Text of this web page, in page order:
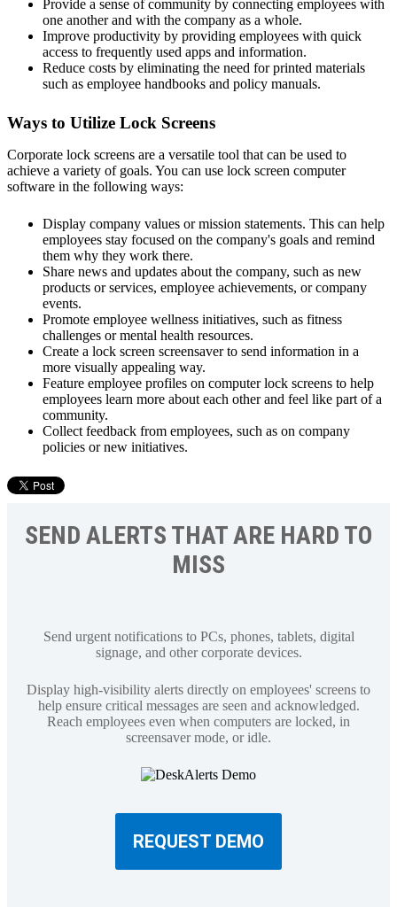
Provide a sense of community by connecting employees with
one another and with the company as a whole.
Improve productivity by providing employees with quick
access to frequently used apps and information.
Reduce costs by eliminating the need for printed materials
such as employee handbooks and policy manuals.
Ways to Utilize Lock Screens
Corporate lock screens are a versatile tool that can be used to
achieve a variety of goals. You can use lock screen computer
software in the following ways:
Display company values or mission statements. This can help
employees stay focused on the company's goals and remind
them why they work there.
Share news and updates about the company, such as new
products or services, employee achievements, or company
events.
Promote employee wellness initiatives, such as fitness
challenges or mental health resources.
Create a lock screen screensaver to send information in a
more visually appealing way.
Feature employee profiles on computer lock screens to help
employees learn more about each other and feel like part of a
community.
Collect feedback from employees, such as on company
policies or new initiatives.
SEND ALERTS THAT ARE HARD TO
MISS
Send urgent notifications to PCs, phones, tablets, digital
signage, and other corporate devices.
Display high-visibility alerts directly on employees' screens to
help ensure critical messages are seen and acknowledged.
Reach employees even when computers are locked, in
screensaver mode, or idle.
REQUEST DEMO